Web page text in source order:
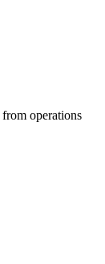
operations